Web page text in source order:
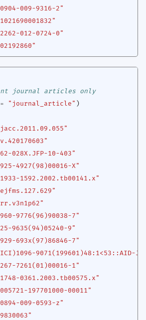
009-9316-2"
012-0724-0"
journal articles only
= "journal_article" )
028X.JFP-10-403"
4927(98)00016-X"
1592.2002.tb00141.x"
9776(96)90038-7"
9635(94)05240-9"
693x(97)86846-7"
9071(199601)48:1<53::AID-
7261(01)00016-1"
0361.2003.tb00575.x"
197701000-00011"
009-0593-z"